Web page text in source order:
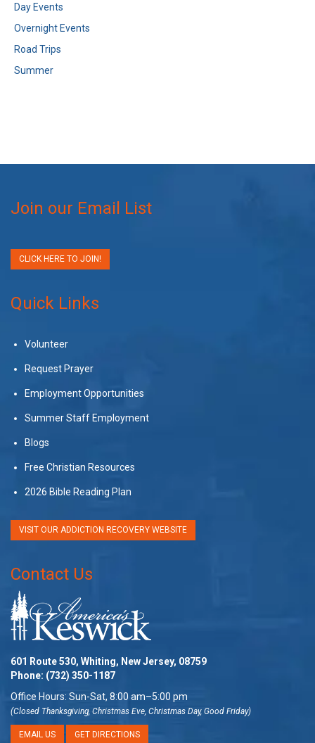
Day Events
Overnight Events
Road Trips
Summer
Join our Email List
CLICK HERE TO JOIN!
Quick Links
Volunteer
Request Prayer
Employment Opportunities
Summer Staff Employment
Blogs
Free Christian Resources
2026 Bible Reading Plan
VISIT OUR ADDICTION RECOVERY WEBSITE
Contact Us
601 Route 530, Whiting, New Jersey, 08759
Phone: (732) 350-1187
Office Hours: Sun-Sat, 8:00 am–5:00 pm
(Closed Thanksgiving, Christmas Eve, Christmas Day, Good Friday)
EMAIL US GET DIRECTIONS